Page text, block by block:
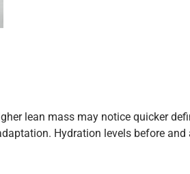
lean mass may notice quicker
Hydration levels before and